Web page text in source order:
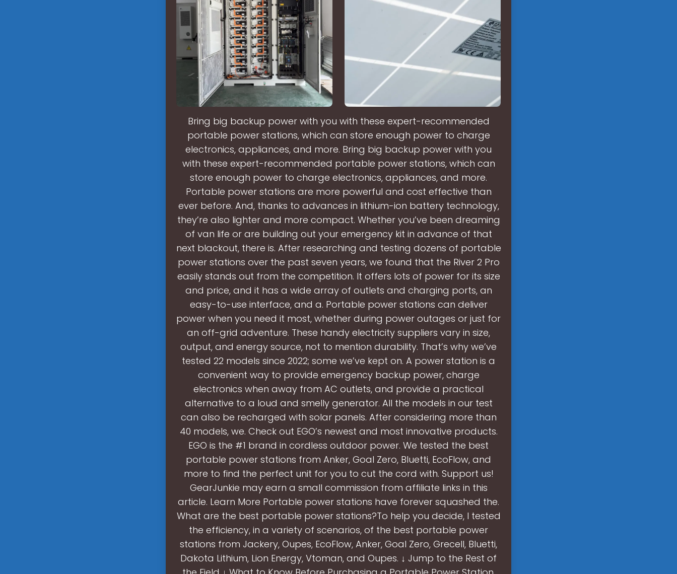
Bring big backup power with you with these expert-recommended
portable power stations, which can store enough power to charge
electronics, appliances, and more. Bring big backup power with you
with these expert-recommended portable power stations, which can
store enough power to charge electronics, appliances, and more.
Portable power stations are more powerful and cost effective than
ever before. And, thanks to advances in lithium-ion battery technology,
they’re also lighter and more compact. Whether you’ve been dreaming
of van life or are building out your emergency kit in advance of that
next blackout, there is. After researching and testing dozens of portable
power stations over the past seven years, we found that the River 2 Pro
easily stands out from the competition. It offers lots of power for its size
and price, and it has a wide array of outlets and charging ports, an
easy-to-use interface, and a. Portable power stations can deliver
power when you need it most, whether during power outages or just for
an off-grid adventure. These handy electricity suppliers vary in size,
output, and energy source, not to mention durability. That’s why we’ve
tested 22 models since 2022; some we’ve kept on. A power station is a
convenient way to provide emergency backup power, charge
electronics when away from AC outlets, and provide a practical
alternative to a loud and smelly generator. All the models in our test
can also be recharged with solar panels. After considering more than
40 models, we. Check out EGO’s newest and most innovative products.
EGO is the #1 brand in cordless outdoor power. We tested the best
portable power stations from Anker, Goal Zero, Bluetti, EcoFlow, and
more to find the perfect unit for you to cut the cord with. Support us!
GearJunkie may earn a small commission from affiliate links in this
article. Learn More Portable power stations have forever squashed the.
What are the best portable power stations?To help you decide, I tested
the efficiency, in a variety of scenarios, of the best portable power
stations from Jackery, Oupes, EcoFlow, Anker, Goal Zero, Grecell, Bluetti,
Dakota Lithium, Lion Energy, Vtoman, and Oupes. ↓ Jump to the Rest of